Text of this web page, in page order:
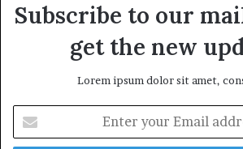
Subscribe to our
get the new
Lorem ipsum dolor sit amet,